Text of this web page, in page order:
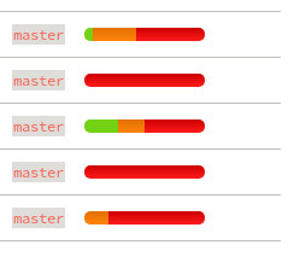
master
master
master
master
master